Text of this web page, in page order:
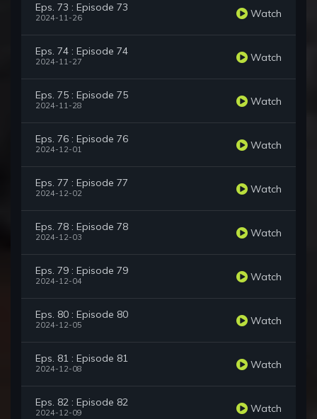
Eps. 73 : Episode 73
2024-11-26 Watch
Eps. 74 : Episode 74
2024-11-27 Watch
Eps. 75 : Episode 75
2024-11-28 Watch
Eps. 76 : Episode 76
2024-12-01 Watch
Eps. 77 : Episode 77
2024-12-02 Watch
Eps. 78 : Episode 78
2024-12-03 Watch
Eps. 79 : Episode 79
2024-12-04 Watch
Eps. 80 : Episode 80
2024-12-05 Watch
Eps. 81 : Episode 81
2024-12-08 Watch
Eps. 82 : Episode 82
2024-12-09 Watch